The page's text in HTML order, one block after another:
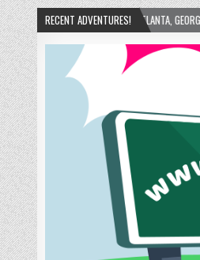
RECENT ADVENTURES!
– ATLANTA, GEORGIA – 02/15/2025